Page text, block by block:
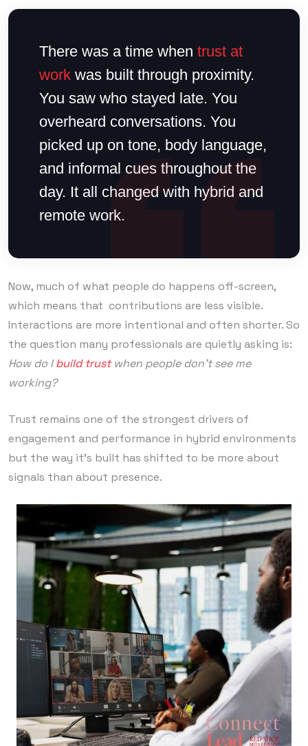
There was a time when trust at
work was built through proximity.
You saw who stayed late. You
overheard conversations. You
picked up on tone, body language,
and informal cues throughout the
day. It all changed with hybrid and
remote work.
Now, much of what people do happens off-screen,
which means that contributions are less visible.
Interactions are more intentional and often shorter. So
the question many professionals are quietly asking is:
How do Ibuild trustwhen people don’t see me
working?
Trust remains one of the strongest drivers of
engagement and performance in hybrid environments
but the way it’s built has shifted to be more about
signals than about presence.